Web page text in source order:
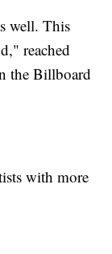
well. This
reached
the Billboard
with more